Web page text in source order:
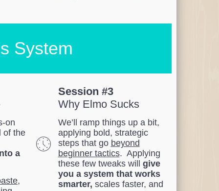
System
on
of the
a
,
Session #3
Why Elmo Sucks
We’ll ramp things up a bit,
applying bold, strategic
steps that go beyond
beginner tactics. Applying
these few tweaks will give
you a system that works
smarter, scales faster, and